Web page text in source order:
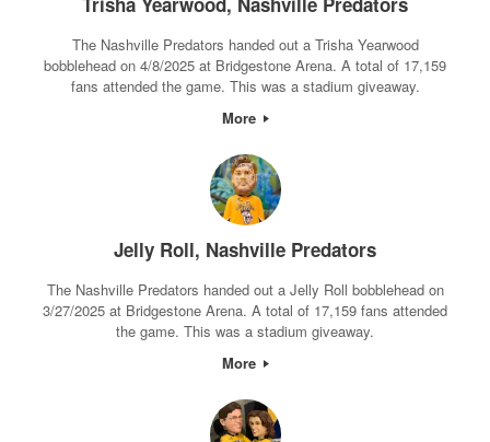
The Nashville Predators handed out a Trisha Yearwood
bobblehead on 4/8/2025 at Bridgestone Arena. A total of 17,159
fans attended the game. This was a stadium giveaway.
More
Jelly Roll, Nashville Predators
The Nashville Predators handed out a Jelly Roll bobblehead on
3/27/2025 at Bridgestone Arena. A total of 17,159 fans attended
the game. This was a stadium giveaway.
More